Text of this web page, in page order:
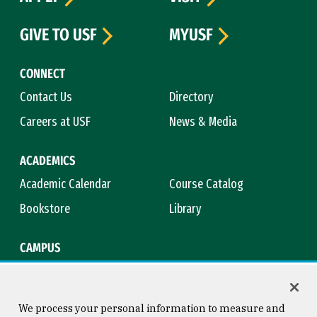
CONNECT
Contact Us
Directory
Careers at USF
News & Media
ACADEMICS
Academic Calendar
Course Catalog
Bookstore
Library
CAMPUS
GIVE TO USF
MYUSF
We process your personal information to measure and